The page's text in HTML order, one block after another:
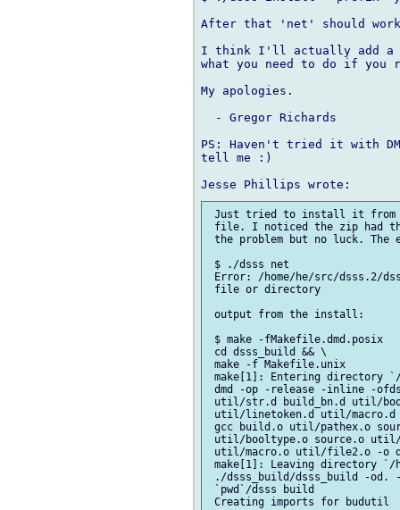
After that 'net' should
I think I'll actually add a
what you need to do if
My apologies.
  - Gregor Richards
PS: Haven't tried it with
tell me :)
Just tried to install it from
file. I noticed the zip had
the problem but no luck.
$ ./dsss net
Error: /home/he/src/dsss.2/
file or directory
output from the install:
$ make -fMakefile.dmd.posix
cd dsss_build && \
make -f Makefile.unix
make[1]: Entering directory
dmd -op -release -inline -
util/str.d build_bn.d util/
util/linetoken.d util/
gcc build.o util/pathex.o
util/booltype.o source.o
util/macro.o util/file2.o -o
make[1]: Leaving directory `/
./dsss_build/dsss_build -od.
`pwd`/dsss build
Creating imports for budutil